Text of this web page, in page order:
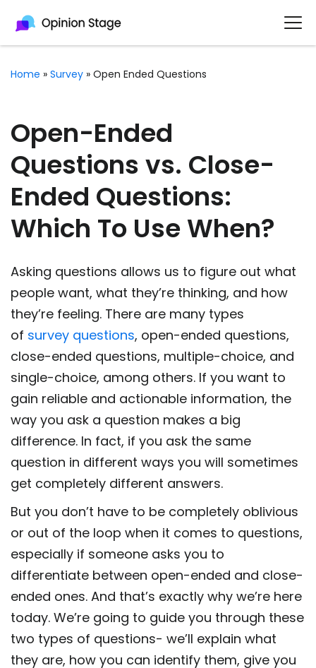
Home » Survey » Open Ended Questions
Open-Ended
Questions vs. Close-
Ended Questions:
Which To Use When?
Asking questions allows us to figure out what
people want, what they’re thinking, and how
they’re feeling. There are many types
of survey questions, open-ended questions,
close-ended questions, multiple-choice, and
single-choice, among others. If you want to
gain reliable and actionable information, the
way you ask a question makes a big
difference. In fact, if you ask the same
question in different ways you will sometimes
get completely different answers.
But you don’t have to be completely oblivious
or out of the loop when it comes to questions,
especially if someone asks you to
differentiate between open-ended and close-
ended ones. And that’s exactly why we’re here
today. We’re going to guide you through these
two types of questions- we’ll explain what
they are, how you can identify them, give you